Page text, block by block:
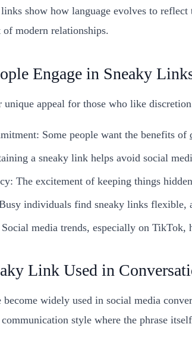
show how language evolves to
modern relationships.
Engage in Sneaky
appeal for those who like
Some people want the benefits of
a sneaky link helps avoid social
The excitement of keeping things
individuals find sneaky links flexible,
media trends, especially on
Link Used in
become widely used in social media
style where the phrase